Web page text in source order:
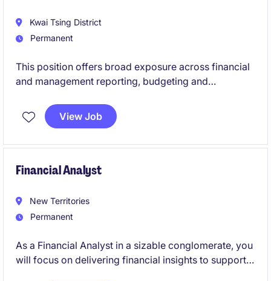
Kwai Tsing District
Permanent
This position offers broad exposure across financial
and management reporting, budgeting and
financial modelling, audit and treasury activities,
while partnering closely with stakeholders to deliver
View Job
Financial Analyst
New Territories
Permanent
As a Financial Analyst in a sizable conglomerate, you
will focus on delivering financial insights to support